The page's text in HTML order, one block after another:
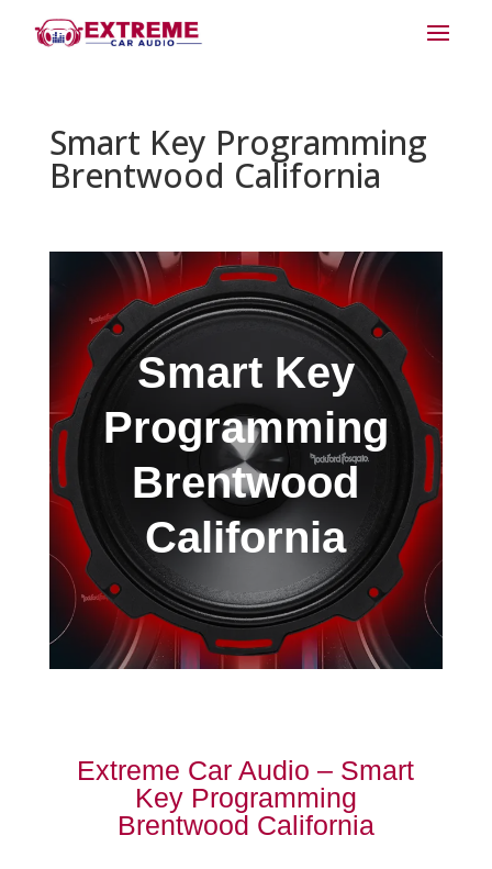
Smart Key Programming
Brentwood California
Smart Key
Programming
Brentwood
California
Extreme Car Audio – Smart
Key Programming
Brentwood California